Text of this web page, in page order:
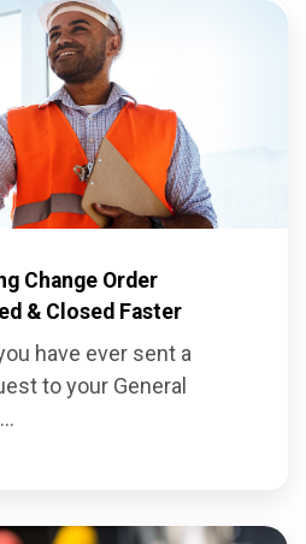
Change Order
& Closed Faster
have ever sent a
to your General